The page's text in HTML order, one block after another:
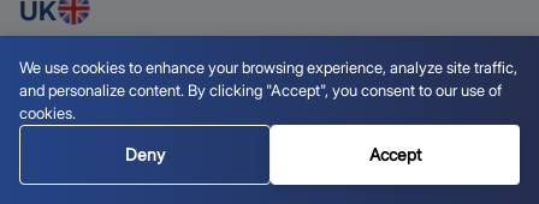
We use cookies to enhance your browsing experience, analyze site traffic,
and personalize content. By clicking "Accept", you consent to our use of
cookies.
Deny Accept
UK
Debut Infotech Pvt Ltd
7 Pound Close,
Yarnton,
Oxfordshire, OX51QG
+44-770-304-0079